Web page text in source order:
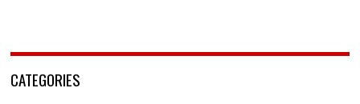
CATEGORIES